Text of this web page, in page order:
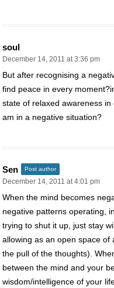
soul
December 14, 2011 at 3:36 pm
But after recognising a
find peace in every
state of relaxed awareness
am in a negative situation?
Sen Post author
December 14, 2011 at 4:01 pm
When the mind becomes
negative patterns operating,
trying to shut it up, just stay
allowing as an open space of
the pull of the thoughts).
between the mind and your
wisdom/intelligence of your